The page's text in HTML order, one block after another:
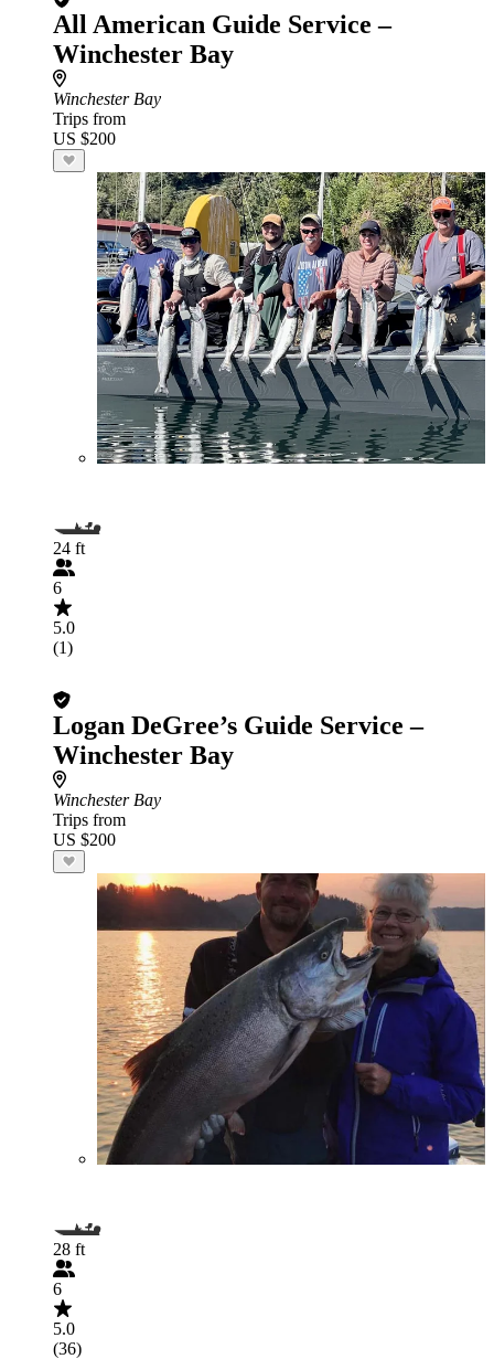
All American Guide Service –
Winchester Bay
Winchester Bay
Trips from
US $200
24 ft
6
5.0
(1)
Logan DeGree’s Guide Service –
Winchester Bay
Winchester Bay
Trips from
US $200
28 ft
6
5.0
(36)